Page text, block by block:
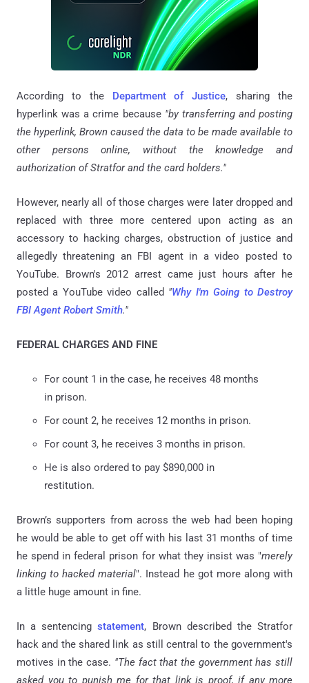
According to the Department of Justice, sharing the
hyperlink was a crime because "by transferring and posting
the hyperlink, Brown caused the data to be made available to
other persons online, without the knowledge and
authorization of Stratfor and the card holders."
However, nearly all of those charges were later dropped and
replaced with three more centered upon acting as an
accessory to hacking charges, obstruction of justice and
allegedly threatening an FBI agent in a video posted to
YouTube. Brown's 2012 arrest came just hours after he
posted a YouTube video called "Why I'm Going to Destroy
FBI Agent Robert Smith."
FEDERAL CHARGES AND FINE
For count 1 in the case, he receives 48 months
in prison.
For count 2, he receives 12 months in prison.
For count 3, he receives 3 months in prison.
He is also ordered to pay $890,000 in
restitution.
Brown’s supporters from across the web had been hoping
he would be able to get off with his last 31 months of time
he spend in federal prison for what they insist was "merely
linking to hacked material". Instead he got more along with
a little huge amount in fine.
In a sentencingstatement, Brown described the Stratfor
hack and the shared link as still central to the government's
motives in the case. "The fact that the government has still
asked you to punish me for that link is proof, if any more